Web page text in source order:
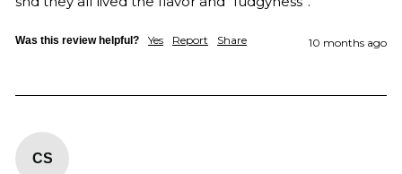
Was this review helpful? Yes Report Share 10 months ago
CS